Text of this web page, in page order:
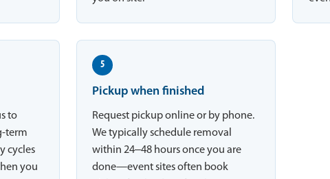
to
term
cycles
you
5
Pickup when finished
Request pickup online or by phone.
We typically schedule removal
within 24–48 hours once you are
done—event sites often book